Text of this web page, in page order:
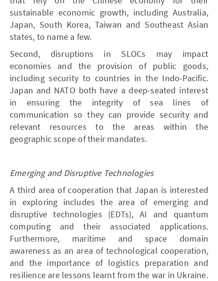
sustainable economic growth, including Australia,
Japan, South Korea, Taiwan and Southeast Asian
states, to name a few.
Second, disruptions in SLOCs may impact
economies and the provision of public goods,
including security to countries in the Indo-Pacific.
Japan and NATO both have a deep-seated interest
in ensuring the integrity of sea lines of
communication so they can provide security and
relevant resources to the areas within the
geographic scope of their mandates.
Emerging and Disruptive Technologies
A third area of cooperation that Japan is interested
in exploring includes the area of emerging and
disruptive technologies (EDTs), AI and quantum
computing and their associated applications.
Furthermore, maritime and space domain
awareness as an area of technological cooperation,
and the importance of logistics preparation and
resilience are lessons learnt from the war in Ukraine.